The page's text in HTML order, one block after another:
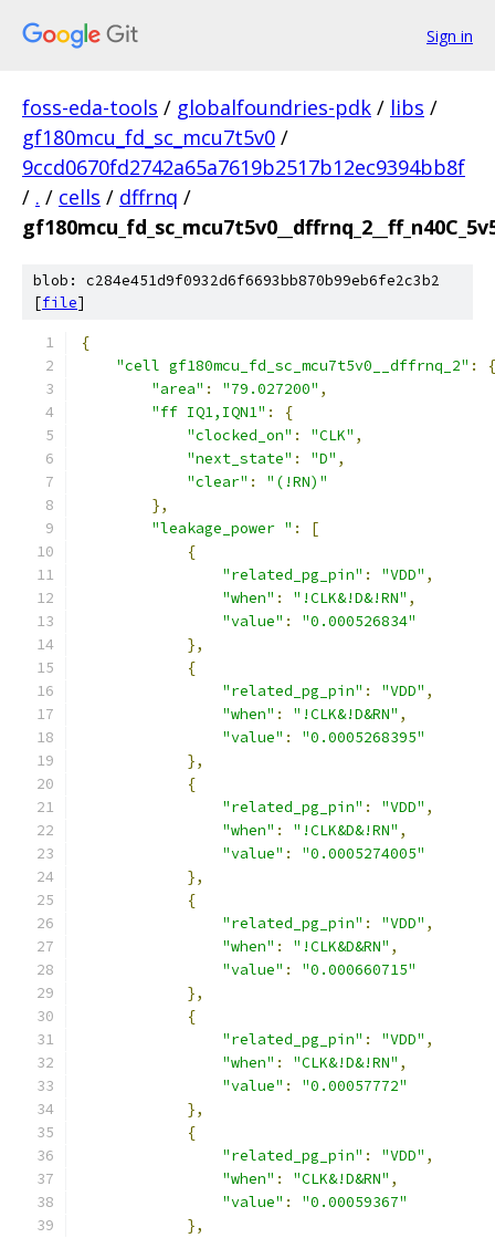
Sign in
foss-eda-tools / globalfoundries-pdk / libs /
gf180mcu_fd_sc_mcu7t5v0 /
9ccd0670fd2742a65a7619b2517b12ec9394bb8f
/ . / cells / dffrnq /
blob: c284e451d9f0932d6f6693bb870b99eb6fe2c3b2
[file]
{
"cell gf180mcu_fd_sc_mcu7t5v0__dffrnq_2" :
{
"area" : "79.027200" ,
"ff IQ1,IQN1" :
{
"clocked_on" : "CLK" ,
"next_state" : "D" ,
"clear" :
"(!RN)"
},
"leakage_power " :
[
{
"related_pg_pin" : "VDD" ,
"when" : "!CLK&!D&!RN" ,
"value" :
"0.000526834"
},
{
"related_pg_pin" : "VDD" ,
"when" : "!CLK&!D&RN" ,
"value" :
"0.0005268395"
},
{
"related_pg_pin" : "VDD" ,
"when" : "!CLK&D&!RN" ,
"value" :
"0.0005274005"
},
{
"related_pg_pin" : "VDD" ,
"when" : "!CLK&D&RN" ,
"value" :
"0.000660715"
},
{
"related_pg_pin" : "VDD" ,
"when" : "CLK&!D&!RN" ,
"value" :
"0.00057772"
},
{
"related_pg_pin" : "VDD" ,
"when" : "CLK&!D&RN" ,
"value" :
"0.00059367"
},